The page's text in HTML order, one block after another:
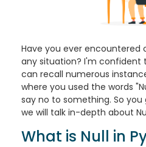
Have you ever encountered
any situation? I'm confident
can recall numerous
where you used the words
say no to something. So
we will talk in-depth about
What is Null in